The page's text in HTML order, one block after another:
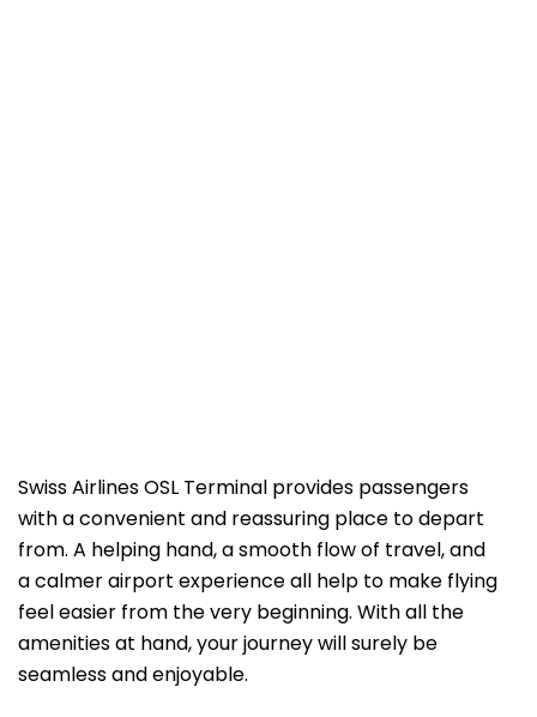
Swiss Airlines OSL Terminal provides passengers
with a convenient and reassuring place to depart
from. A helping hand, a smooth flow of travel, and
a calmer airport experience all help to make flying
feel easier from the very beginning. With all the
amenities at hand, your journey will surely be
seamless and enjoyable.